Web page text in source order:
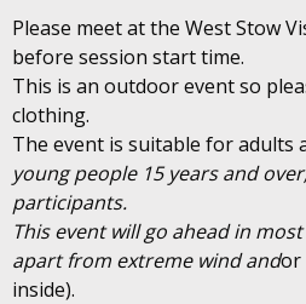
Please meet at the West Stow
before session start time.
This is an outdoor event so
clothing.
The event is suitable for adults
young people 15 years and
participants.
This event will go ahead in
apart from extreme wind andor
inside).